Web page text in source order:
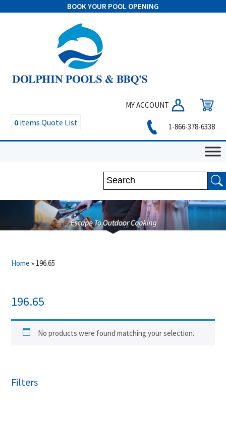
BOOK YOUR POOL OPENING
MY ACCOUNT
0 items Quote List 1-866-378-6338
Home » 196.65
196.65
No products were found matching your selection.
Filters